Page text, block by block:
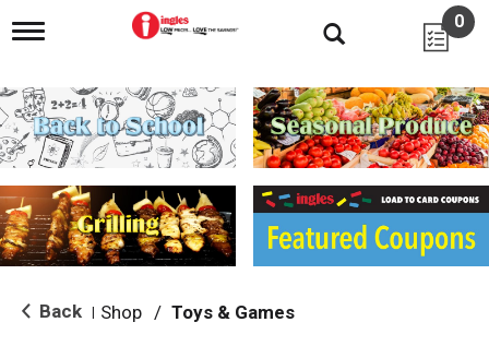
T
g
l
e
n
i
g
a
i
o
0
Back Shop / Toys & Games